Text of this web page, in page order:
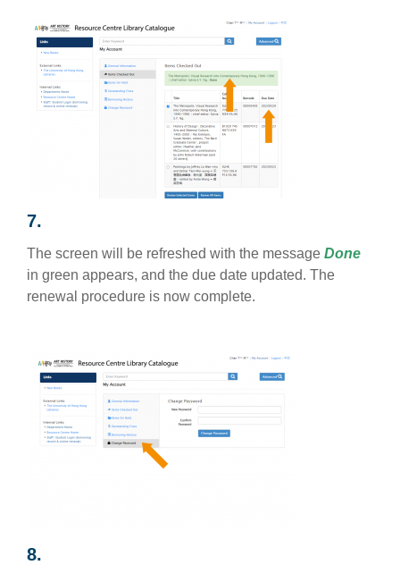
7.
The screen will be refreshed with the message Done
in green appears, and the due date updated. The
renewal procedure is now complete.
8.